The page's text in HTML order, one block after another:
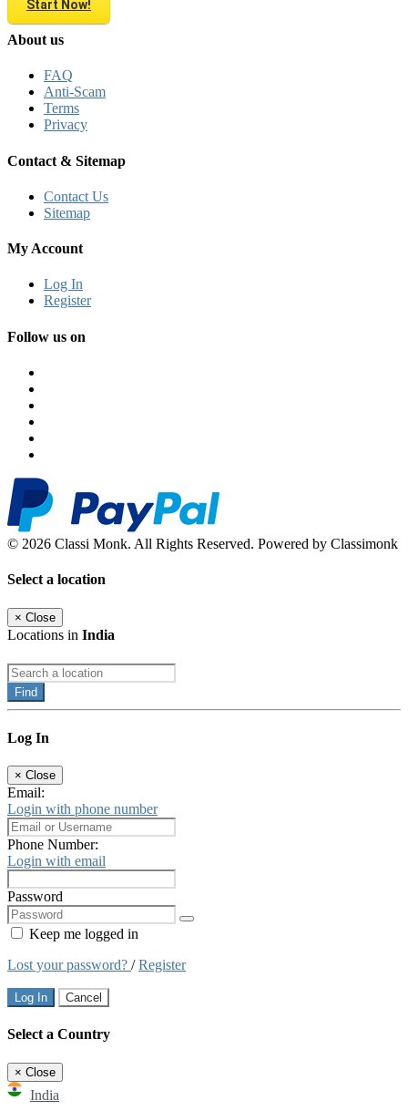
Start Now!
About us
FAQ
Anti-Scam
Terms
Privacy
Contact & Sitemap
Contact Us
Sitemap
My Account
Log In
Register
Follow us on
© 2026 Classi Monk. All Rights Reserved. Powered by Classimonk
Select a location
× Close
Locations in India
Find
Log In
× Close
Email:
Login with phone number
Phone Number:
Login with email
Password
Keep me logged in
Lost your password? /Register
Log In Cancel
Select a Country
× Close
India